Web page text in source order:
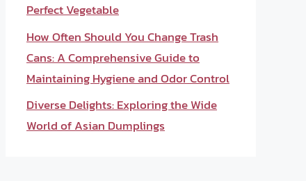
Perfect Vegetable
How Often Should You Change Trash
Cans: A Comprehensive Guide to
Maintaining Hygiene and Odor Control
Diverse Delights: Exploring the Wide
World of Asian Dumplings